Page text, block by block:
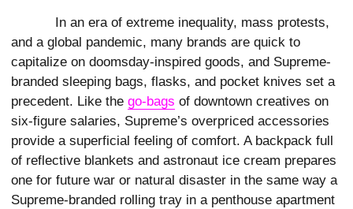
In an era of extreme inequality, mass protests,
and a global pandemic, many brands are quick to
capitalize on doomsday-inspired goods, and Supreme-
branded sleeping bags, flasks, and pocket knives set a
precedent. Like the go-bags of downtown creatives on
six-figure salaries, Supreme’s overpriced accessories
provide a superficial feeling of comfort. A backpack full
of reflective blankets and astronaut ice cream prepares
one for future war or natural disaster in the same way a
Supreme-branded rolling tray in a penthouse apartment